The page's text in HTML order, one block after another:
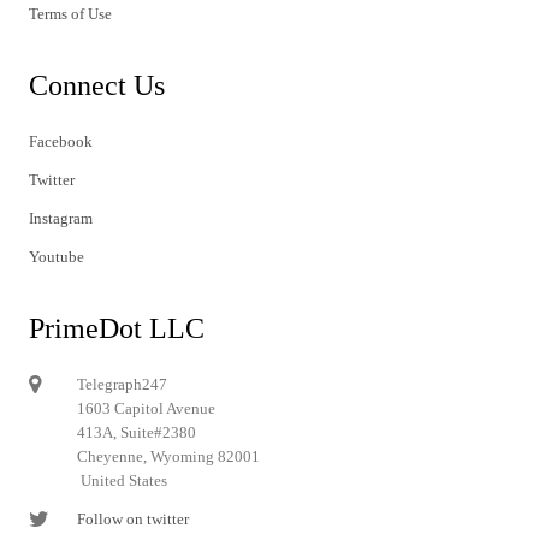
Terms of Use
Connect Us
Facebook
Twitter
Instagram
Youtube
PrimeDot LLC
Telegraph247
1603 Capitol Avenue
413A, Suite#2380
Cheyenne, Wyoming 82001
United States
Follow on twitter